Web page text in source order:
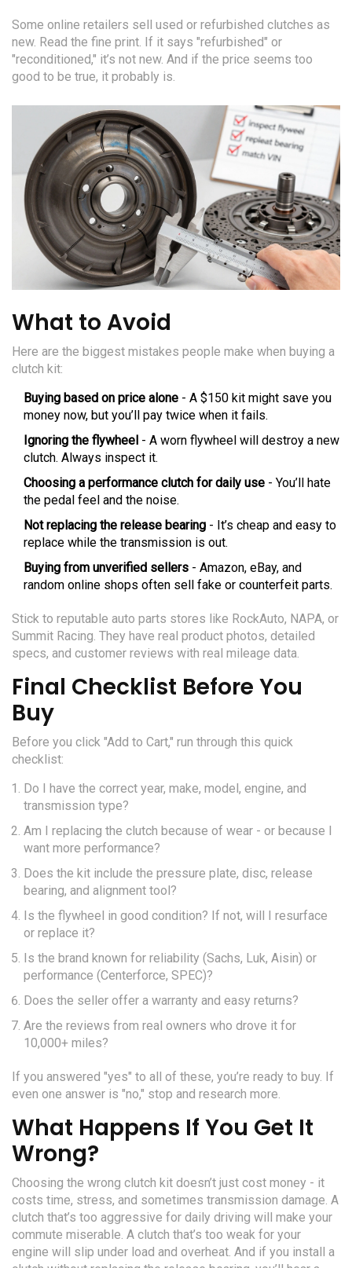
Some online retailers sell used or refurbished clutches as
new. Read the fine print. If it says "refurbished" or
"reconditioned," it’s not new. And if the price seems too
good to be true, it probably is.
What to Avoid
Here are the biggest mistakes people make when buying a
clutch kit:
Buying based on price alone - A $150 kit might save you
money now, but you’ll pay twice when it fails.
Ignoring the flywheel - A worn flywheel will destroy a new
clutch. Always inspect it.
Choosing a performance clutch for daily use - You’ll hate
the pedal feel and the noise.
Not replacing the release bearing - It’s cheap and easy to
replace while the transmission is out.
Buying from unverified sellers - Amazon, eBay, and
random online shops often sell fake or counterfeit parts.
Stick to reputable auto parts stores like RockAuto, NAPA, or
Summit Racing. They have real product photos, detailed
specs, and customer reviews with real mileage data.
Final Checklist Before You
Buy
Before you click "Add to Cart," run through this quick
checklist:
Do I have the correct year, make, model, engine, and
transmission type?
Am I replacing the clutch because of wear - or because I
want more performance?
Does the kit include the pressure plate, disc, release
bearing, and alignment tool?
Is the flywheel in good condition? If not, will I resurface
or replace it?
Is the brand known for reliability (Sachs, Luk, Aisin) or
performance (Centerforce, SPEC)?
Does the seller offer a warranty and easy returns?
Are the reviews from real owners who drove it for
10,000+ miles?
If you answered "yes" to all of these, you’re ready to buy. If
even one answer is "no," stop and research more.
What Happens If You Get It
Wrong?
Choosing the wrong clutch kit doesn’t just cost money - it
costs time, stress, and sometimes transmission damage. A
clutch that’s too aggressive for daily driving will make your
commute miserable. A clutch that’s too weak for your
engine will slip under load and overheat. And if you install a